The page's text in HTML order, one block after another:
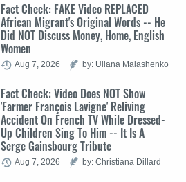
Fact Check: FAKE Video REPLACED
African Migrant's Original Words -- He
Did NOT Discuss Money, Home, English
Women
Aug 7, 2026 by: Uliana Malashenko
Fact Check: Video Does NOT Show
'Farmer François Lavigne' Reliving
Accident On French TV While Dressed-
Up Children Sing To Him -- It Is A
Serge Gainsbourg Tribute
Aug 7, 2026 by: Christiana Dillard